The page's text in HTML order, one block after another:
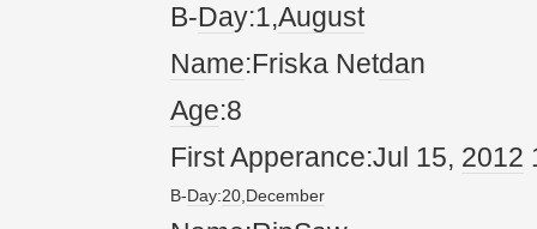
B-Day:1,August
Name:Friska Netdan
Age:8
First Apperance:Jul 15, 2012
B-Day:20,December